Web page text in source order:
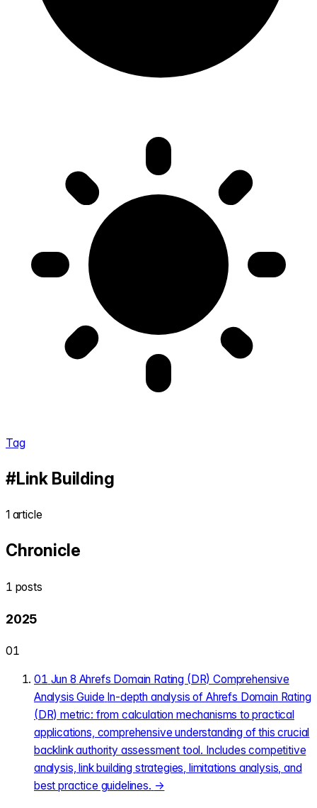
Tag
#Link Building
1 article
Chronicle
1 posts
2025
01
01 Jun 8 Ahrefs Domain Rating (DR) Comprehensive
Analysis Guide In-depth analysis of Ahrefs Domain Rating
(DR) metric: from calculation mechanisms to practical
applications, comprehensive understanding of this crucial
backlink authority assessment tool. Includes competitive
analysis, link building strategies, limitations analysis, and
best practice guidelines. →